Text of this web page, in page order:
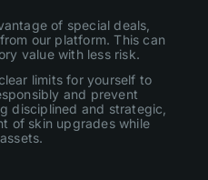
of special deals,
our platform. This can
value with less risk.
limits for yourself to
and prevent
disciplined and strategic,
of skin upgrades while